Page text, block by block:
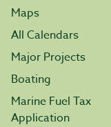
Maps
All Calendars
Major Projects
Boating
Marine Fuel Tax
Application